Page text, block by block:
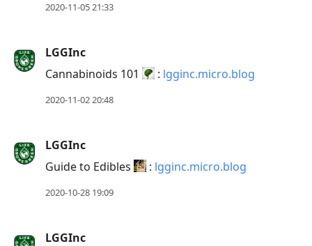
2020-11-05 21:33
LGGInc
Cannabinoids 101
: lgginc.micro.blog
2020-11-02 20:48
LGGInc
Guide to Edibles
: lgginc.micro.blog
2020-10-28 19:09
LGGInc